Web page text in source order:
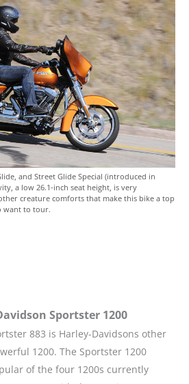
and Street Glide Special (introduced in
a low 26.1-inch seat height, is very
creature comforts that make this bike a top
want to tour.
Sportster 1200
883 is Harley-Davidsons other
1200. The Sportster 1200
of the four 1200s currently